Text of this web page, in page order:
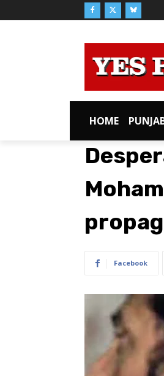
HOME
Facebook